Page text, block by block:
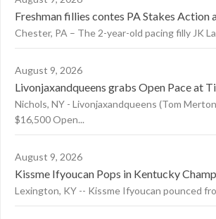
Freshman fillies contes PA Stakes Action
Chester, PA – The 2-year-old pacing filly JK
August 9, 2026
Livonjaxandqueens grabs Open Pace at
Nichols, NY - Livonjaxandqueens (Tom
$16,500 Open...
August 9, 2026
Kissme Ifyoucan Pops in Kentucky
Lexington, KY -- Kissme Ifyoucan pounced